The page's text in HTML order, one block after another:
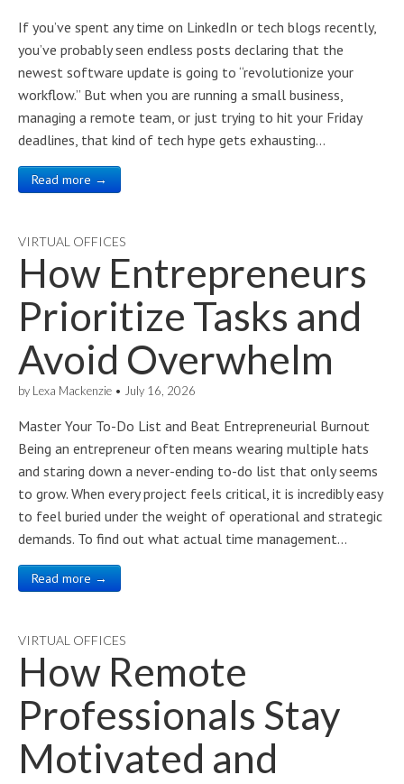
If you’ve spent any time on LinkedIn or tech blogs recently,
you’ve probably seen endless posts declaring that the
newest software update is going to “revolutionize your
workflow.” But when you are running a small business,
managing a remote team, or just trying to hit your Friday
deadlines, that kind of tech hype gets exhausting…
Read more →
VIRTUAL OFFICES
How Entrepreneurs
Prioritize Tasks and
Avoid Overwhelm
by Lexa Mackenzie • July 16, 2026
Master Your To-Do List and Beat Entrepreneurial Burnout
Being an entrepreneur often means wearing multiple hats
and staring down a never-ending to-do list that only seems
to grow. When every project feels critical, it is incredibly easy
to feel buried under the weight of operational and strategic
demands. To find out what actual time management…
Read more →
VIRTUAL OFFICES
How Remote
Professionals Stay
Motivated and